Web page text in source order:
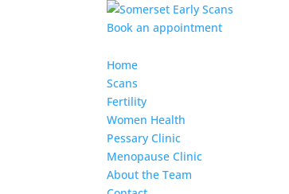
Book an appointment
Home
Scans
Fertility
Women Health
Pessary Clinic
Menopause Clinic
About the Team